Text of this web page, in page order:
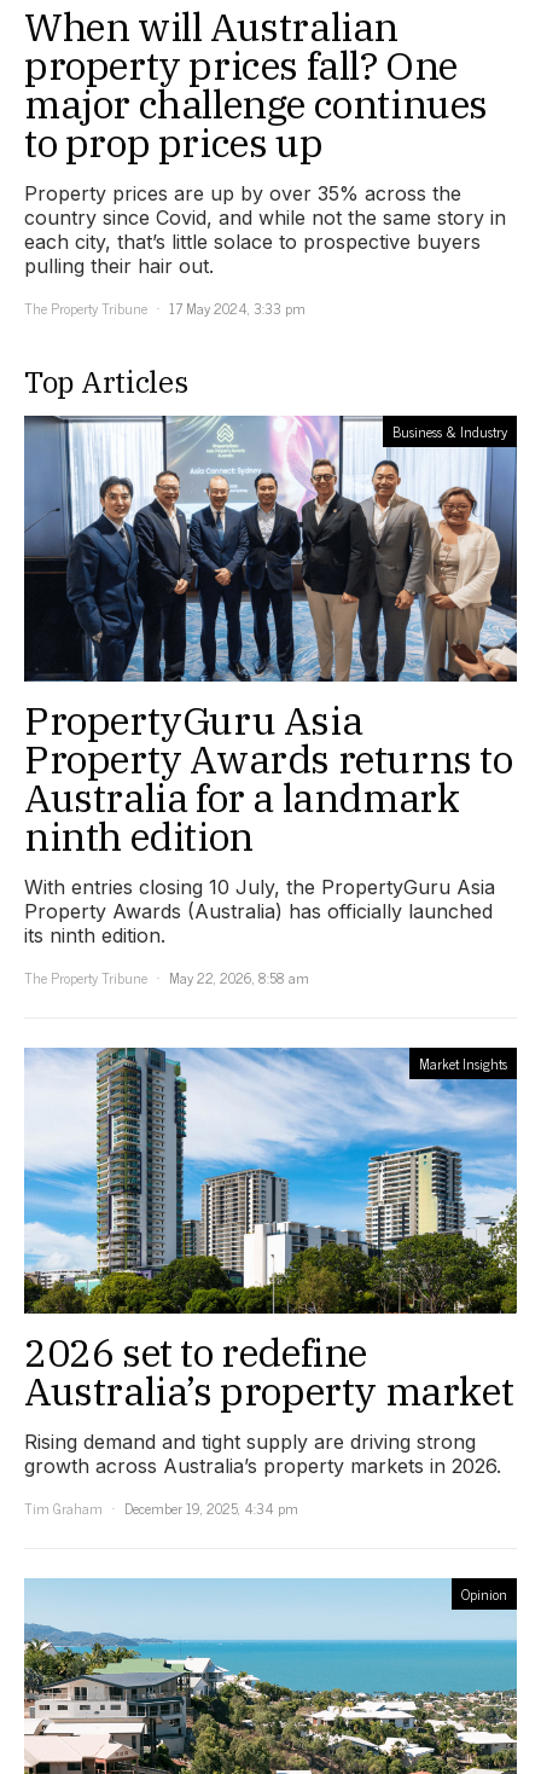
When will Australian
property prices fall? One
major challenge continues
to prop prices up
Property prices are up by over 35% across the
country since Covid, and while not the same story in
each city, that’s little solace to prospective buyers
pulling their hair out.
The Property Tribune
17 May 2024, 3:33 pm
Top Articles
Business & Industry
PropertyGuru Asia
Property Awards returns to
Australia for a landmark
ninth edition
With entries closing 10 July, the PropertyGuru Asia
Property Awards (Australia) has officially launched
its ninth edition.
The Property Tribune
May 22, 2026, 8:58 am
Market Insights
2026 set to redefine
Australia’s property market
Rising demand and tight supply are driving strong
growth across Australia’s property markets in 2026.
Tim Graham
December 19, 2025, 4:34 pm
Opinion